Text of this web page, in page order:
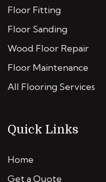
Floor Fitting
Floor Sanding
Wood Floor Repair
Floor Maintenance
All Flooring Services
Quick Links
Home
Get a Quote